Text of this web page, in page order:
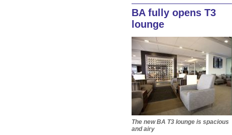
BA fully opens T3
lounge
The new BA T3 lounge is spacious
and airy